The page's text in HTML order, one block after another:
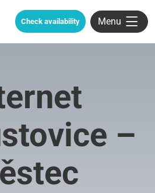
Check availability Menu
–